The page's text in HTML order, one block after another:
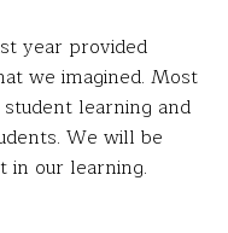
year provided
we imagined. Most
learning and
We will be
in our learning.